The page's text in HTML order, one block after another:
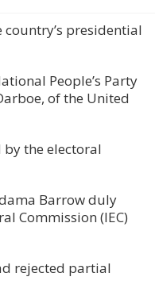
presidential
People’s Party
of the United
by the electoral
Barrow duly
Commission (IEC)
rejected partial